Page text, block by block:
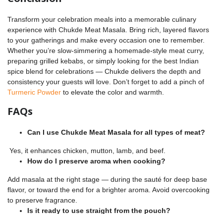
Transform your celebration meals into a memorable culinary
experience with Chukde Meat Masala. Bring rich, layered flavors
to your gatherings and make every occasion one to remember.
Whether you’re slow-simmering a homemade-style meat curry,
preparing grilled kebabs, or simply looking for the best Indian
spice blend for celebrations — Chukde delivers the depth and
consistency your guests will love. Don’t forget to add a pinch of
Turmeric Powder to elevate the color and warmth.
FAQs
Can I use Chukde Meat Masala for all types of meat?
Yes, it enhances chicken, mutton, lamb, and beef.
How do I preserve aroma when cooking?
Add masala at the right stage — during the sauté for deep base
flavor, or toward the end for a brighter aroma. Avoid overcooking
to preserve fragrance.
Is it ready to use straight from the pouch?